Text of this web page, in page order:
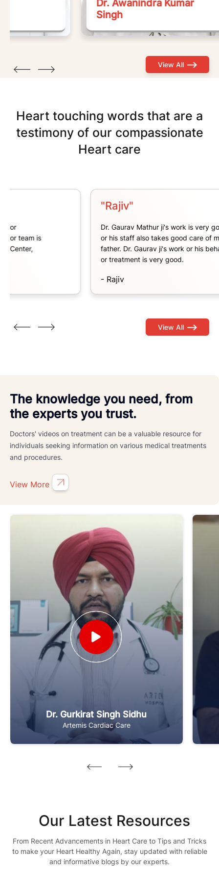
Dr. Awanindra Kumar
View All
Heart touching words that are a
testimony of our compassionate
Heart care
Dr. Gaurav Mathur ji's work is very good
or his staff also takes good care of my
father. Dr. Gaurav ji's work or his behavior
or treatment is very good.
View All
The knowledge you need, from
the experts you trust.
Doctors' videos on treatment can be a valuable resource for
individuals seeking information on various medical treatments
and procedures.
View More
Dr. Gurkirat Singh Sidhu
Artemis Cardiac Care
Our Latest Resources
From Recent Advancements in Heart Care to Tips and Tricks
to make your Heart Healthy Again, stay updated with reliable
and informative blogs by our experts.